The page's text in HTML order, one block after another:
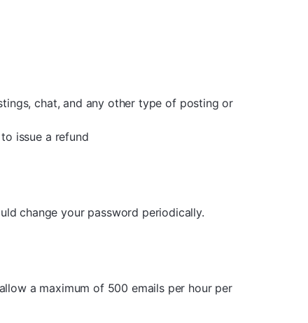
chat, and any other type of posting or
issue a refund
change your password periodically.
a maximum of 500 emails per hour per